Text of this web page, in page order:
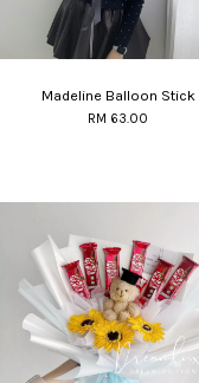
Madeline Balloon Stick
RM 63.00